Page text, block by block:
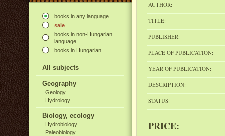
books in any language
sale
books in non-Hungarian
language
books in Hungarian
All subjects
Geography
Geology
Hydrology
Biology, ecology
Hydrobiology
Paleobiology
AUTHOR:
TITLE:
PUBLISHER:
PLACE OF PUBLICATION:
YEAR OF PUBLICATION:
DESCRIPTION:
STATUS:
PRICE: